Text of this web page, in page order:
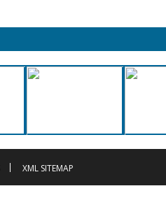
XML SITEMAP